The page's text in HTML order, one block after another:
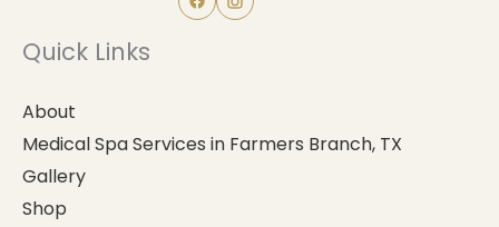
Quick Links
About
Medical Spa Services in Farmers Branch, TX
Gallery
Shop